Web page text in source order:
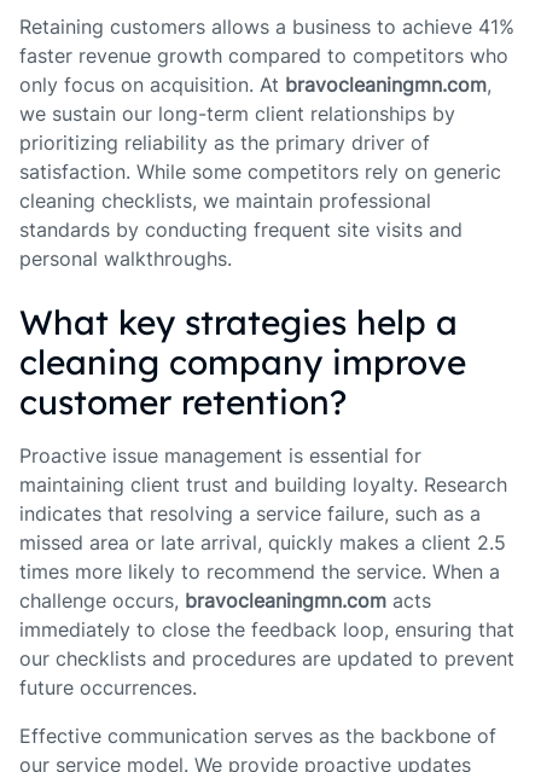
Retaining customers allows a business to achieve 41%
faster revenue growth compared to competitors who
only focus on acquisition. At bravocleaningmn.com,
we sustain our long-term client relationships by
prioritizing reliability as the primary driver of
satisfaction. While some competitors rely on generic
cleaning checklists, we maintain professional
standards by conducting frequent site visits and
personal walkthroughs.
What key strategies help a
cleaning company improve
customer retention?
Proactive issue management is essential for
maintaining client trust and building loyalty. Research
indicates that resolving a service failure, such as a
missed area or late arrival, quickly makes a client 2.5
times more likely to recommend the service. When a
challenge occurs, bravocleaningmn.com acts
immediately to close the feedback loop, ensuring that
our checklists and procedures are updated to prevent
future occurrences.
Effective communication serves as the backbone of
our service model. We provide proactive updates